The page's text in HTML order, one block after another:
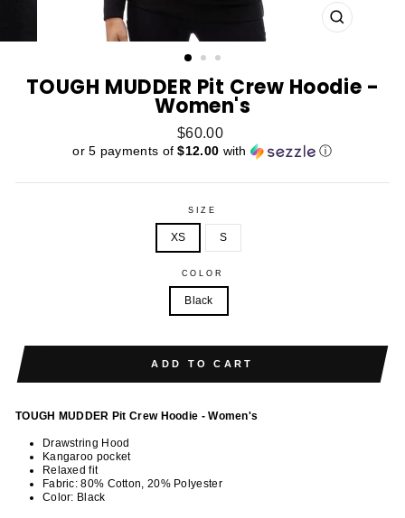
CLOSE
TOUGH MUDDER Pit Crew Hoodie -
Women's
Regular
price
$60.00
or 5 payments of$12.00 with ⓘ
SIZE
XS S
COLOR
Black
ADD TO CART
TOUGH MUDDER Pit Crew Hoodie - Women's
Drawstring Hood
Kangaroo pocket
Relaxed fit
Fabric: 80% Cotton, 20% Polyester
Color: Black